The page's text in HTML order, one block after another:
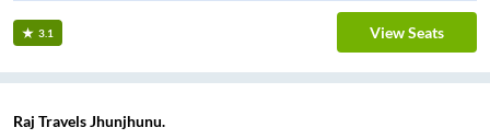
3.1 View Seats
Raj Travels Jhunjhunu.